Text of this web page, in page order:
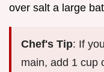
over salt a large
Chef's Tip: If
main, add 1 cup